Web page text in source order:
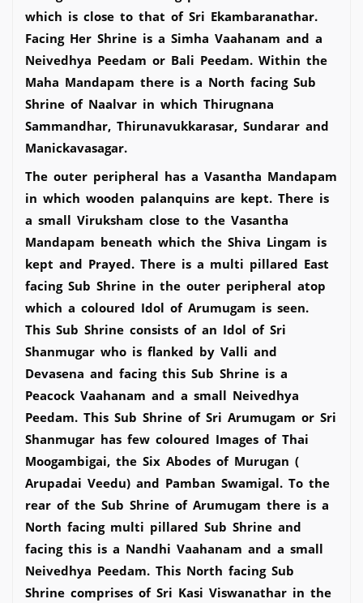
which is close to that of Sri Ekambaranathar.
Facing Her Shrine is a Simha Vaahanam and a
Neivedhya Peedam or Bali Peedam. Within the
Maha Mandapam there is a North facing Sub
Shrine of Naalvar in which Thirugnana
Sammandhar, Thirunavukkarasar, Sundarar and
Manickavasagar.
The outer peripheral has a Vasantha Mandapam
in which wooden palanquins are kept. There is
a small Viruksham close to the Vasantha
Mandapam beneath which the Shiva Lingam is
kept and Prayed. There is a multi pillared East
facing Sub Shrine in the outer peripheral atop
which a coloured Idol of Arumugam is seen.
This Sub Shrine consists of an Idol of Sri
Shanmugar who is flanked by Valli and
Devasena and facing this Sub Shrine is a
Peacock Vaahanam and a small Neivedhya
Peedam. This Sub Shrine of Sri Arumugam or Sri
Shanmugar has few coloured Images of Thai
Moogambigai, the Six Abodes of Murugan (
Arupadai Veedu) and Pamban Swamigal. To the
rear of the Sub Shrine of Arumugam there is a
North facing multi pillared Sub Shrine and
facing this is a Nandhi Vaahanam and a small
Neivedhya Peedam. This North facing Sub
Shrine comprises of Sri Kasi Viswanathar in the